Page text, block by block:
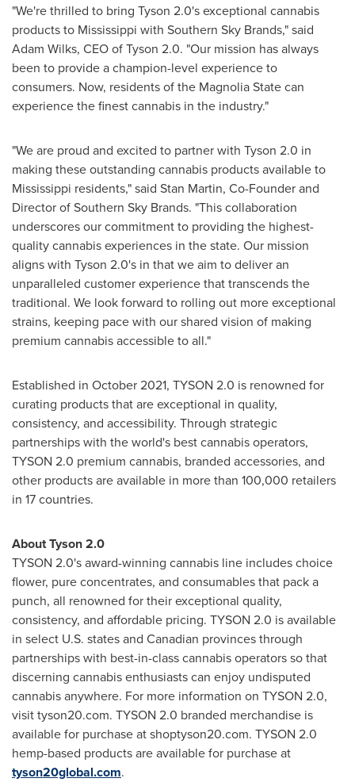
"We're thrilled to bring Tyson 2.0's exceptional cannabis
products to Mississippi with Southern Sky Brands," said
Adam Wilks, CEO of Tyson 2.0. "Our mission has always
been to provide a champion-level experience to
consumers. Now, residents of the Magnolia State can
experience the finest cannabis in the industry."
"We are proud and excited to partner with Tyson 2.0 in
making these outstanding cannabis products available to
Mississippi residents," said Stan Martin, Co-Founder and
Director of Southern Sky Brands. "This collaboration
underscores our commitment to providing the highest-
quality cannabis experiences in the state. Our mission
aligns with Tyson 2.0's in that we aim to deliver an
unparalleled customer experience that transcends the
traditional. We look forward to rolling out more exceptional
strains, keeping pace with our shared vision of making
premium cannabis accessible to all."
Established in October 2021, TYSON 2.0 is renowned for
curating products that are exceptional in quality,
consistency, and accessibility. Through strategic
partnerships with the world's best cannabis operators,
TYSON 2.0 premium cannabis, branded accessories, and
other products are available in more than 100,000 retailers
in 17 countries.
About Tyson 2.0
TYSON 2.0's award-winning cannabis line includes choice
flower, pure concentrates, and consumables that pack a
punch, all renowned for their exceptional quality,
consistency, and affordable pricing. TYSON 2.0 is available
in select U.S. states and Canadian provinces through
partnerships with best-in-class cannabis operators so that
discerning cannabis enthusiasts can enjoy undisputed
cannabis anywhere. For more information on TYSON 2.0,
visit tyson20.com. TYSON 2.0 branded merchandise is
available for purchase at shoptyson20.com. TYSON 2.0
hemp-based products are available for purchase at
tyson20global.com.